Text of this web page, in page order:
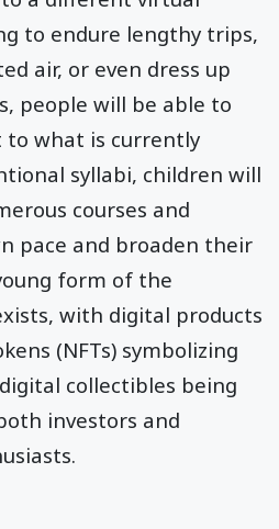
to endure lengthy trips,
air, or even dress up
people will be able to
what is currently
syllabi, children will
courses and
pace and broaden their
form of the
with digital products
(NFTs) symbolizing
collectibles being
investors and